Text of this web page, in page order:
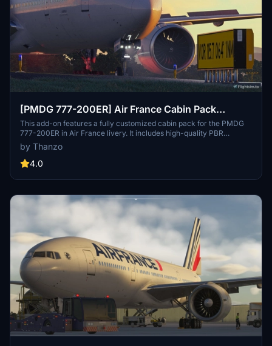
[PMDG 777-200ER] Air France Cabin Pack
(MSFS2020)
This add-on features a fully customized cabin pack for the PMDG
777-200ER in Air France livery. It includes high-quality PBR
textures in 4K and 8K, functional backlighting for seats and luggage
racks, and tri-color cabin lighting, enhancing the authenticity of the
aircrafts interior. Users are advised to reset their graphics card
provided to assist in this process.
by Thanzo
4.0